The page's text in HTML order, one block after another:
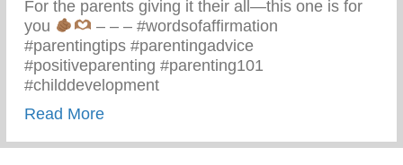
For the parents giving it their all—this one is for
you
– – – #wordsofaffirmation
#parentingtips #parentingadvice
#positiveparenting #parenting101
#childdevelopment
Read Moreabout Truths We All Need To Remember